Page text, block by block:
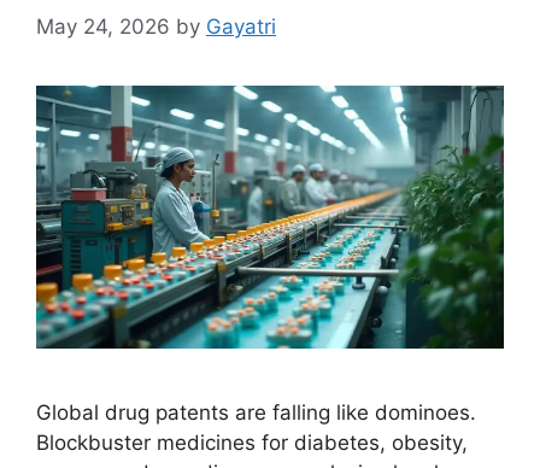
May 24, 2026 by Gayatri
Global drug patents are falling like dominoes.
Blockbuster medicines for diabetes, obesity,